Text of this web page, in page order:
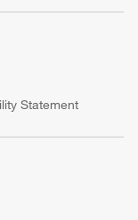
Statement